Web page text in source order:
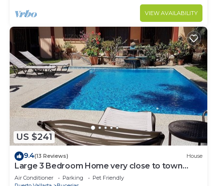
VIEW AVAILABILITY
US $241
9.4(13 Reviews) House
Large 3 Bedroom Home very close to town
center & beach.
Air Conditioner Parking
Pet Friendly